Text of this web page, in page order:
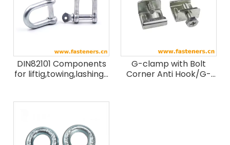
DIN82101 Components
for liftig,towing,lashing-
G-clamp with Bolt
Corner Anti Hook/G-